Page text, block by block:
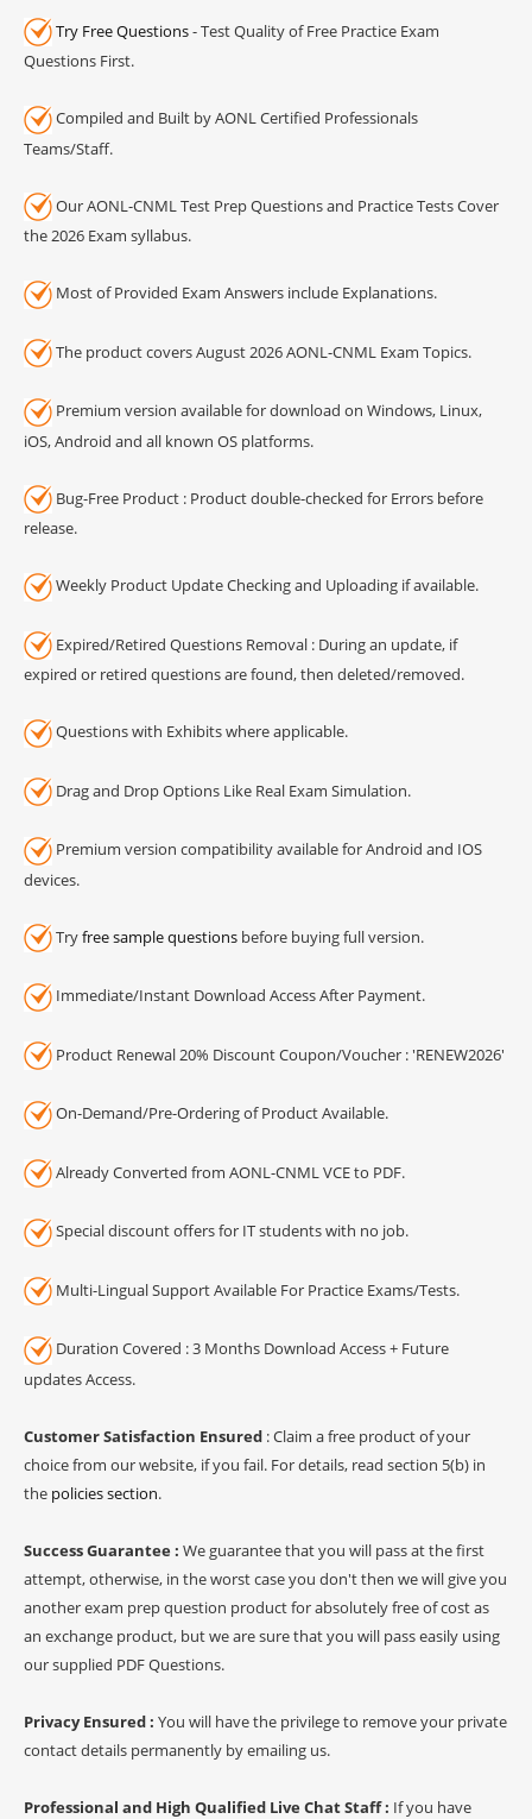
Try Free Questions- Test Quality of Free Practice Exam
Questions First.
Compiled and Built by AONL Certified Professionals
Teams/Staff.
Our AONL-CNML Test Prep Questions and Practice Tests Cover
the 2026 Exam syllabus.
Most of Provided Exam Answers include Explanations.
The product covers August 2026 AONL-CNML Exam Topics.
Premium version available for download on Windows, Linux,
iOS, Android and all known OS platforms.
Bug-Free Product : Product double-checked for Errors before
release.
Weekly Product Update Checking and Uploading if available.
Expired/Retired Questions Removal : During an update, if
expired or retired questions are found, then deleted/removed.
Questions with Exhibits where applicable.
Drag and Drop Options Like Real Exam Simulation.
Premium version compatibility available for Android and IOS
devices.
Tryfree sample questions before buying full version.
Immediate/Instant Download Access After Payment.
Product Renewal 20% Discount Coupon/Voucher : 'RENEW2026'
On-Demand/Pre-Ordering of Product Available.
Already Converted from AONL-CNML VCE to PDF.
Special discount offers for IT students with no job.
Multi-Lingual Support Available For Practice Exams/Tests.
Duration Covered : 3 Months Download Access + Future
updates Access.
Customer Satisfaction Ensured : Claim a free product of your
choice from our website, if you fail. For details, read section 5(b) in
the policies section.
Success Guarantee : We guarantee that you will pass at the first
attempt, otherwise, in the worst case you don't then we will give you
another exam prep question product for absolutely free of cost as
an exchange product, but we are sure that you will pass easily using
our supplied PDF Questions.
Privacy Ensured : You will have the privilege to remove your private
contact details permanently by emailing us.
Professional and High Qualified Live Chat Staff : If you have